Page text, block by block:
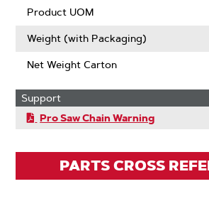
Product UOM
Weight (with Packaging)
Net Weight Carton
Support
Pro Saw Chain Warning
PARTS CROSS